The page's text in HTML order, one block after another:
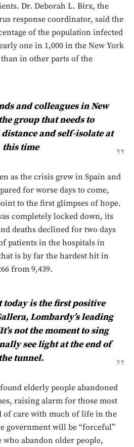
Dr. Deborah L. Birx, the
response coordinator, said the
of the population infected
one in 1,000 in the New York
in other parts of the
and colleagues in New
group that needs to
and self-isolate at
this time
as the crisis grew in Spain and
for worse days to come,
to the first glimpses of hope.
completely locked down, its
deaths declined for two days
patients in the hospitals in
is by far the hardest hit in
from 9,439.
today is the first positive
Lombardy’s leading
not the moment to sing
see light at the end of
tunnel.
elderly people abandoned
raising alarm for those most
of care with much of life in the
government will be “forceful”
who abandon older people,